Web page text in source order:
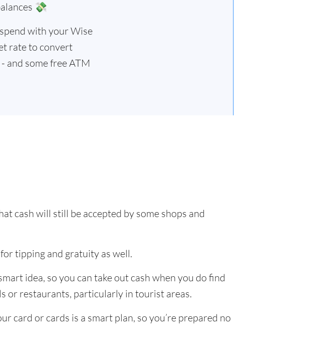
💸
with your Wise
rate to convert
and some free ATM
cash will still be accepted by some shops and
tipping and gratuity as well.
idea, so you can take out cash when you do find
or restaurants, particularly in tourist areas.
card or cards is a smart plan, so you’re prepared no